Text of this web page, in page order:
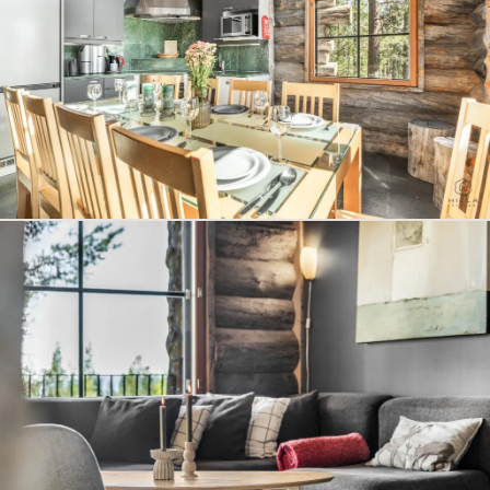
effortless practicality, and high-end comfort – resulting in
a setting where Arctic luxury, tranquility, and unforgettable
experiences come together seamlessly.